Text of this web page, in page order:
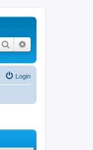
Search
Login